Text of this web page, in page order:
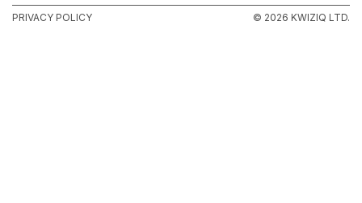
PRIVACY POLICY © 2026 KWIZIQ LTD.